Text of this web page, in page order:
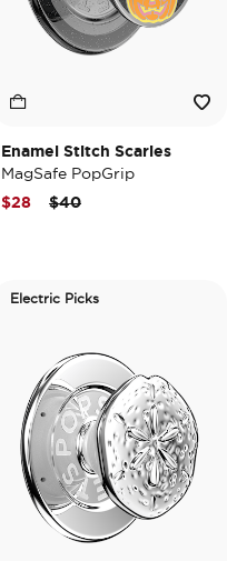
Enamel Stitch Scaries
MagSafe PopGrip
Price reduced from
$40to
$28
Electric Picks